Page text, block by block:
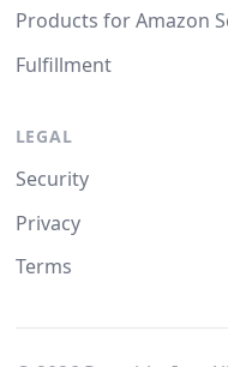
Products for Amazon
Fulfillment
LEGAL
Security
Privacy
Terms